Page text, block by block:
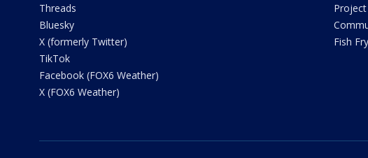
Threads
Bluesky
X (formerly Twitter)
TikTok
Facebook (FOX6 Weather)
X (FOX6 Weather)
Fish